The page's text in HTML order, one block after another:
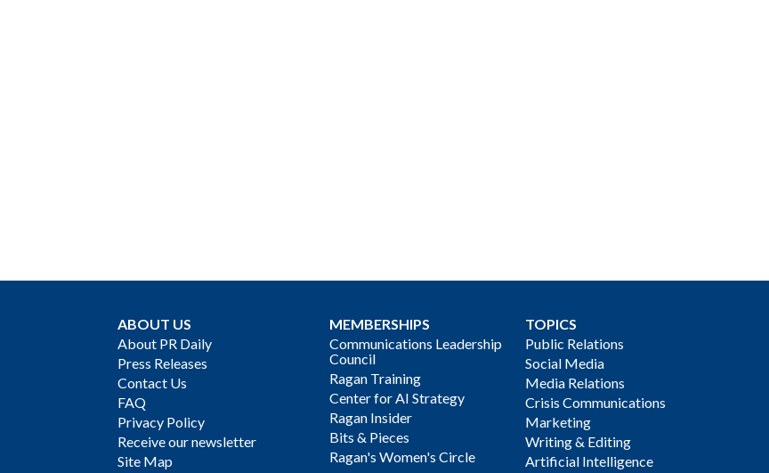
ABOUT US
About PR Daily
Press Releases
Contact Us
FAQ
Privacy Policy
Receive our newsletter
Site Map
MEMBERSHIPS
Communications Leadership
Council
Ragan Training
Center for AI Strategy
Ragan Insider
Bits & Pieces
Ragan's Women's Circle
TOPICS
Public Relations
Social Media
Media Relations
Crisis Communications
Marketing
Writing & Editing
Artificial Intelligence